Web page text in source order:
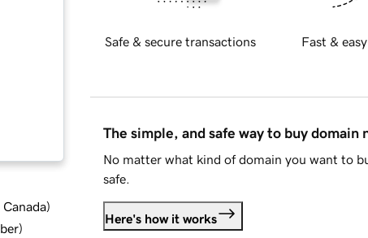
)
)
Safe & secure transactions Fast &
The simple, and safe way to buy domain
No matter what kind of domain you want to
safe.
Here's how it works